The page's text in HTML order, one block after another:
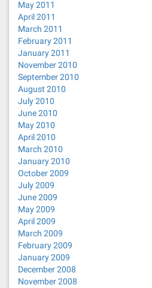
May 2011
April 2011
March 2011
February 2011
January 2011
November 2010
September 2010
August 2010
July 2010
June 2010
May 2010
April 2010
March 2010
January 2010
October 2009
July 2009
June 2009
May 2009
April 2009
March 2009
February 2009
January 2009
December 2008
November 2008